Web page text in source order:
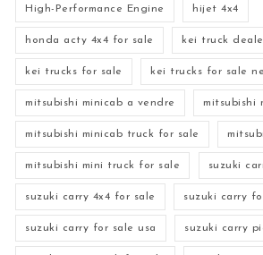
High-Performance Engine hijet 4x4
honda acty 4x4 for sale kei truck
kei trucks for sale kei trucks for sale
mitsubishi minicab a vendre mitsubishi
mitsubishi minicab truck for sale
mitsubishi mini truck for sale suzuki
suzuki carry 4x4 for sale suzuki carry
suzuki carry for sale usa suzuki carry